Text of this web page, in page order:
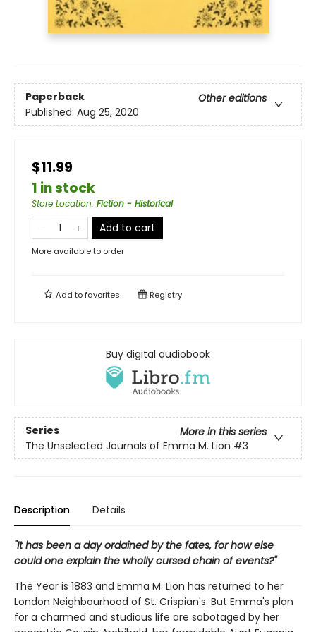
Paperback
Other editions
Published: Aug 25, 2020
$11.99
1 in stock
Store Location: Fiction - Historical
Add to cart
More available to order
Add tofavorites Registry
Buy digital audiobook
Series
More in this series
The Unselected Journals of Emma M. Lion #3
Description Details
"It has been a day ordained by the fates, for how else
could one explain the wholly cursed chain of events?"
The Year is 1883 and Emma M. Lion has returned to her
London Neighbourhood of St. Crispian's. But Emma's plan
for a charmed and studious life are sabotaged by her